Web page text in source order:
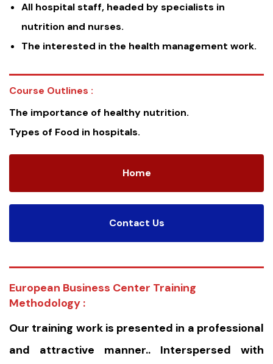
All hospital staff, headed by specialists in
nutrition and nurses.
The interested in the health management work.
Course Outlines :
The importance of healthy nutrition.
Types of Food in hospitals.
Home
Contact Us
European Business Center Training
Methodology :
Our training work is presented in a professional
and attractive manner.. Interspersed with